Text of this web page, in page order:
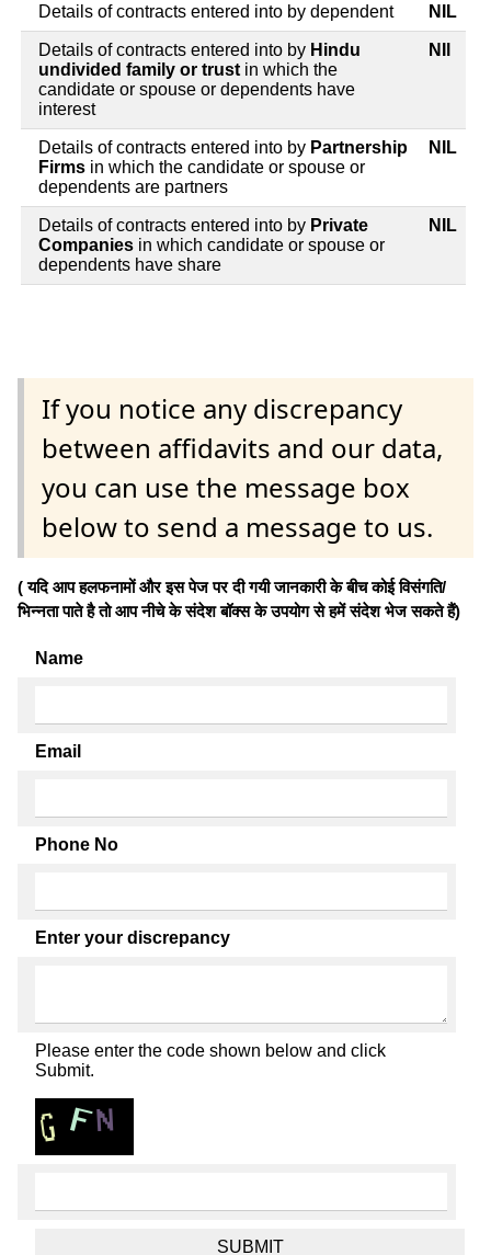
Details of contracts entered into by dependent NIL
Details of contracts entered into by Hindu
undivided family or trust in which the
candidate or spouse or dependents have
interest
NIl
Details of contracts entered into by Partnership
Firms in which the candidate or spouse or
dependents are partners
NIL
Details of contracts entered into by Private
Companies in which candidate or spouse or
dependents have share
NIL
If you notice any discrepancy
between affidavits and our data,
you can use the message box
below to send a message to us.
( यदि आप हलफनामों और इस पेज पर दी गयी जानकारी के बीच कोई विसंगति/
भिन्नता पाते है तो आप नीचे के संदेश बॉक्स के उपयोग से हमें संदेश भेज सकते हैं)
Name
Email
Phone No
Enter your discrepancy
Please enter the code shown below and click
Submit.